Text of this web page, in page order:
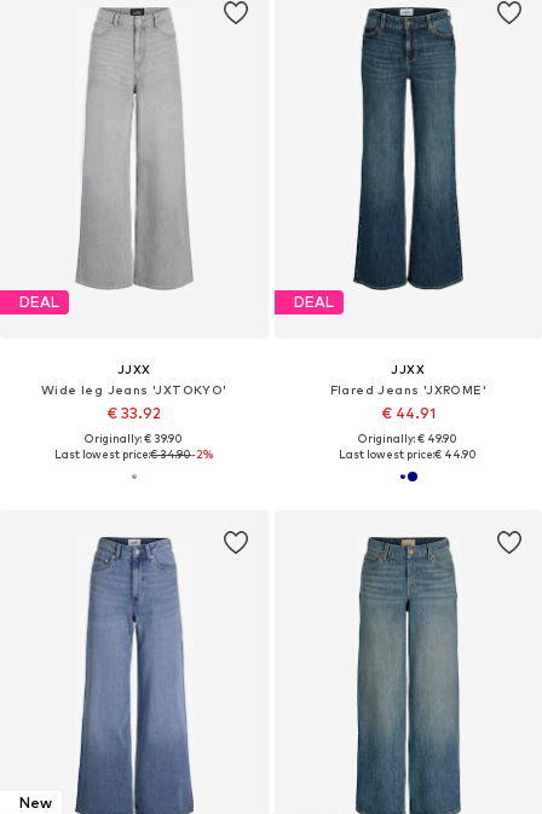
DEAL
JJXX
Wide leg Jeans 'JXTOKYO'
€ 33.92
Originally: € 39.90
Last lowest price:€ 34.90-2%
DEAL
JJXX
Flared Jeans 'JXROME'
€ 44.91
Originally: € 49.90
Last lowest price:€ 44.90
New